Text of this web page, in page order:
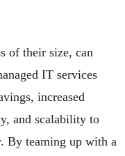
of their size, can
IT services
increased
and scalability to
By teaming up with a